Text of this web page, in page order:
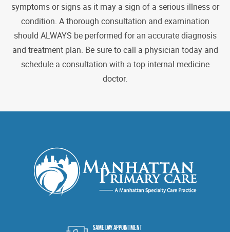
symptoms or signs as it may a sign of a serious illness or
condition. A thorough consultation and examination
should ALWAYS be performed for an accurate diagnosis
and treatment plan. Be sure to call a physician today and
schedule a consultation with a top internal medicine
doctor.